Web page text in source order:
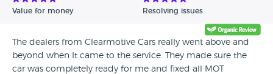
Value for money Resolving issues
The dealers from Clearmotive Cars really went above and
beyond when It came to the service. They made sure the
car was completely ready for me and fixed all MOT